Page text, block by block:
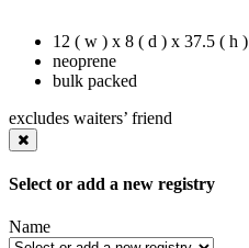
12 ( w ) x 8 ( d ) x 37.5 ( h )
neoprene
bulk packed
excludes waiters’ friend
Select or add a new registry
Name